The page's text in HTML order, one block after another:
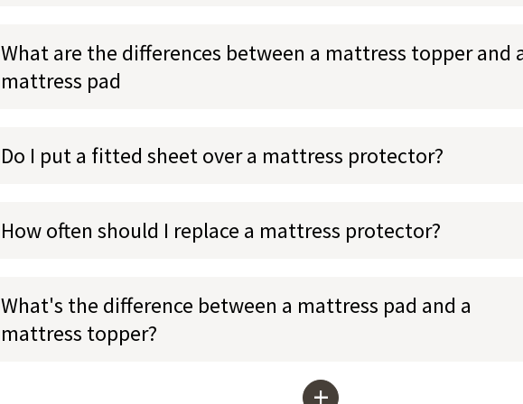
What are the differences between a mattress topper and
mattress pad
Do I put a fitted sheet over a mattress protector?
How often should I replace a mattress protector?
What's the difference between a mattress pad and a
mattress topper?